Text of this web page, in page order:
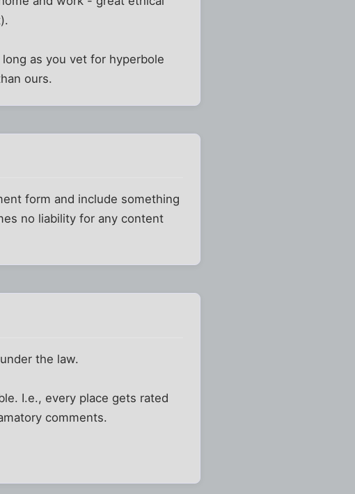
as you vet for hyperbole
ours.
form and include something
no liability for any content
the law.
I.e., every place gets rated
comments.